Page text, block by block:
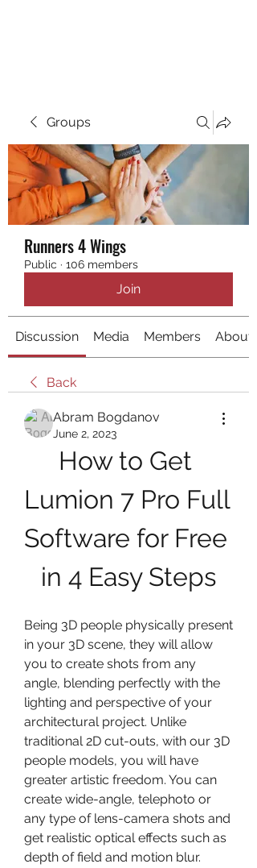
Groups
Runners 4 Wings
Public · 106 members
Join
Discussion Media Members About
Back
Abram Bogdanov
June 2, 2023
How to Get
Lumion 7 Pro Full
Software for Free
in 4 Easy Steps
Being 3D people physically present
in your 3D scene, they will allow
you to create shots from any
angle, blending perfectly with the
lighting and perspective of your
architectural project. Unlike
traditional 2D cut-outs, with our 3D
people models, you will have
greater artistic freedom. You can
create wide-angle, telephoto or
any type of lens-camera shots and
get realistic optical effects such as
depth of field and motion blur.